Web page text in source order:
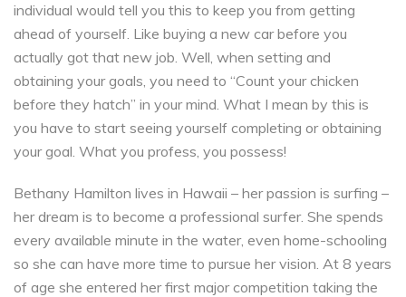
individual would tell you this to keep you from getting
ahead of yourself. Like buying a new car before you
actually got that new job. Well, when setting and
obtaining your goals, you need to “Count your chicken
before they hatch” in your mind. What I mean by this is
you have to start seeing yourself completing or obtaining
your goal. What you profess, you possess!
Bethany Hamilton lives in Hawaii – her passion is surfing –
her dream is to become a professional surfer. She spends
every available minute in the water, even home-schooling
so she can have more time to pursue her vision. At 8 years
of age she entered her first major competition taking the